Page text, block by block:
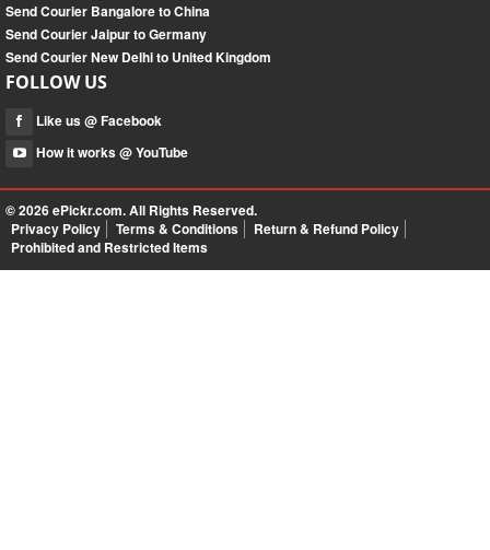
Send Courier Bangalore to China
Send Courier Jaipur to Germany
Send Courier New Delhi to United Kingdom
FOLLOW US
Like us @ Facebook
How it works @ YouTube
© 2026ePickr.com. All Rights Reserved.
Privacy Policy
Terms & Conditions
Return & Refund Policy
Prohibited and Restricted Items